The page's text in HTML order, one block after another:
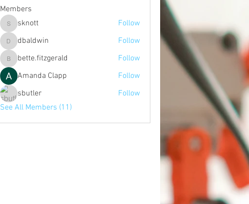
Members
sknott
sknott Follow
dbaldwin
dbaldwin Follow
bette.fitzgerald
bette.fitzgerald
Follow
Amanda Clapp
Follow
sbutler
Follow
See All Members (11)